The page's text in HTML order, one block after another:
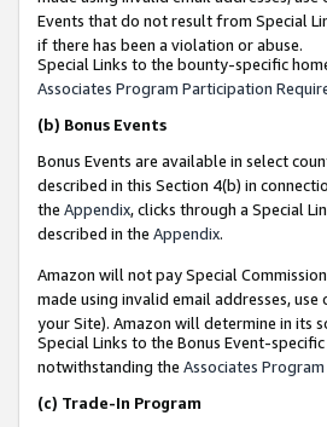
Events that do not result from Special
if there has been a violation or abuse.
Special Links to the bounty-specific
Associates Program Participation
(b) Bonus Events
Bonus Events are available in select
described in this Section 4(b) in
the Appendix, clicks through a Special
described in the Appendix.
Amazon will not pay Special
made using invalid email addresses,
your Site). Amazon will determine in its
Special Links to the Bonus Event-
notwithstanding the Associates
(c) Trade-In Program